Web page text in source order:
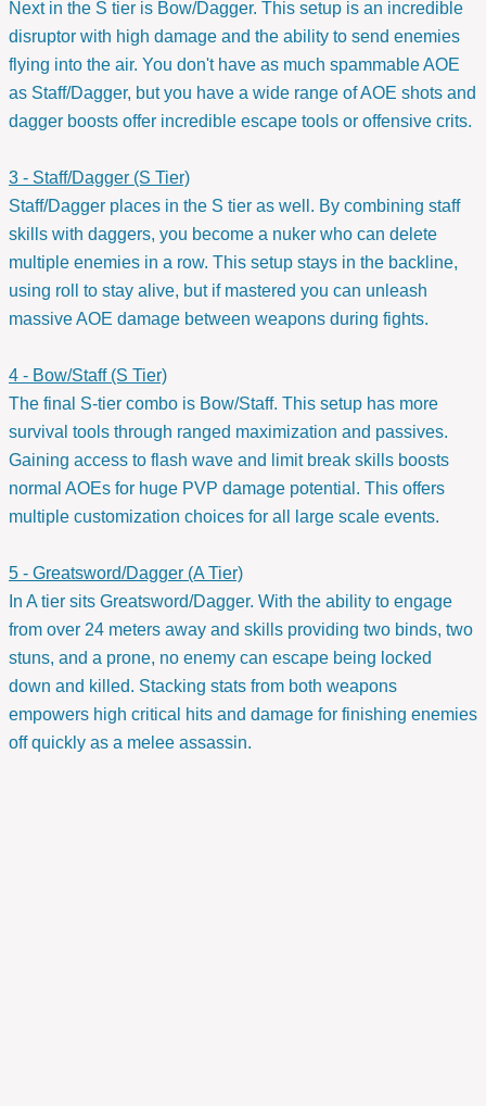
Next in the S tier is Bow/Dagger. This setup is an incredible
disruptor with high damage and the ability to send enemies
flying into the air. You don't have as much spammable AOE
as Staff/Dagger, but you have a wide range of AOE shots and
dagger boosts offer incredible escape tools or offensive crits.
3 - Staff/Dagger (S Tier)
Staff/Dagger places in the S tier as well. By combining staff
skills with daggers, you become a nuker who can delete
multiple enemies in a row. This setup stays in the backline,
using roll to stay alive, but if mastered you can unleash
massive AOE damage between weapons during fights.
4 - Bow/Staff (S Tier)
The final S-tier combo is Bow/Staff. This setup has more
survival tools through ranged maximization and passives.
Gaining access to flash wave and limit break skills boosts
normal AOEs for huge PVP damage potential. This offers
multiple customization choices for all large scale events.
5 - Greatsword/Dagger (A Tier)
In A tier sits Greatsword/Dagger. With the ability to engage
from over 24 meters away and skills providing two binds, two
stuns, and a prone, no enemy can escape being locked
down and killed. Stacking stats from both weapons
empowers high critical hits and damage for finishing enemies
off quickly as a melee assassin.